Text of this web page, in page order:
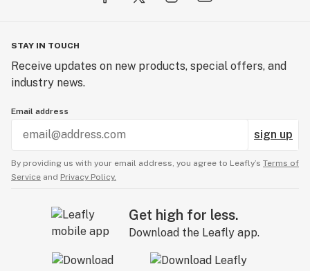
STAY IN TOUCH
Receive updates on new products, special offers, and
industry news.
Email address
sign up
By providing us with your email address, you agree to Leafly’s Terms of
Service and Privacy Policy.
Get high for less.
Download the Leafly app.